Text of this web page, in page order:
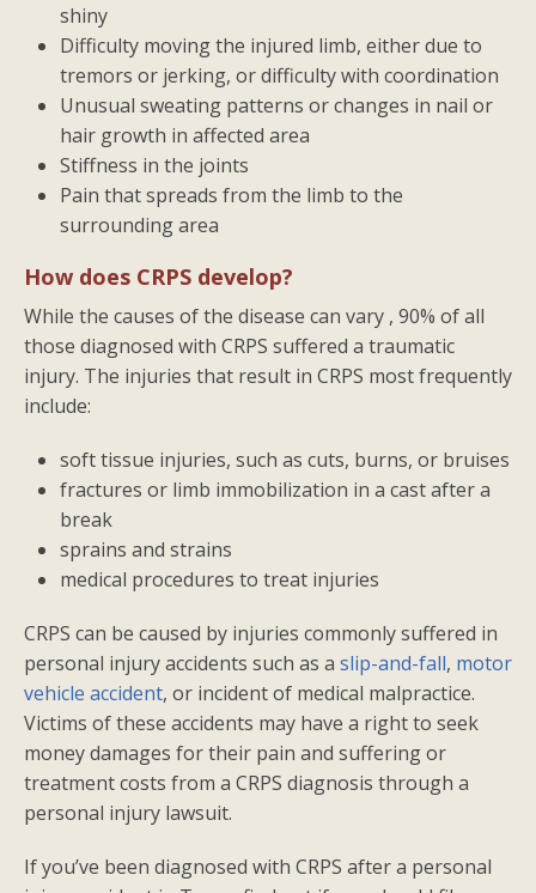
shiny
Difficulty moving the injured limb, either due to
tremors or jerking, or difficulty with coordination
Unusual sweating patterns or changes in nail or
hair growth in affected area
Stiffness in the joints
Pain that spreads from the limb to the
surrounding area
How does CRPS develop?
While the causes of the disease can vary , 90% of all
those diagnosed with CRPS suffered a traumatic
injury. The injuries that result in CRPS most frequently
include:
soft tissue injuries, such as cuts, burns, or bruises
fractures or limb immobilization in a cast after a
break
sprains and strains
medical procedures to treat injuries
CRPS can be caused by injuries commonly suffered in
personal injury accidents such as a slip-and-fall, motor
vehicle accident, or incident of medical malpractice.
Victims of these accidents may have a right to seek
money damages for their pain and suffering or
treatment costs from a CRPS diagnosis through a
personal injury lawsuit.
If you’ve been diagnosed with CRPS after a personal